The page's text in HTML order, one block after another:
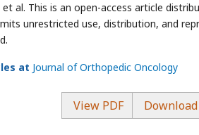
al. This is an open-access article
unrestricted use, distribution, and
at Journal of Orthopedic Oncology
View PDF Download